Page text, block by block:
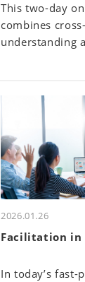
English
become a
business.
communication
However,
come with
uncertainty
understanding
effectively
thoughts.
This two-day
combines
understanding
challenges. By
mindset,
insights into
and their own
tendencies. By
learn to
clearly and
2026.01.26
Facilitation in
In today’s fast-